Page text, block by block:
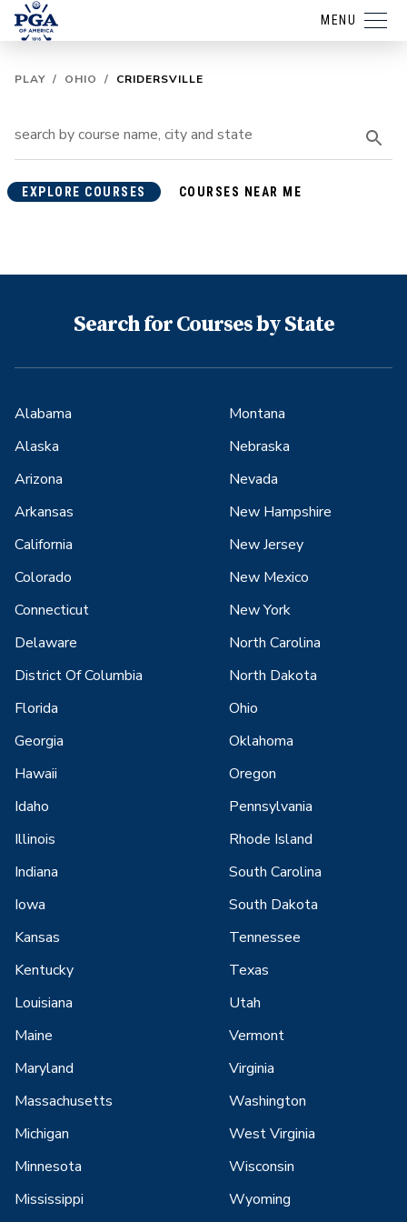
MENU
PLAY / OHIO / CRIDERSVILLE
EXPLORE COURSES COURSES NEAR ME
Search for Courses by State
Alabama
Alaska
Arizona
Arkansas
California
Colorado
Connecticut
Delaware
District Of Columbia
Florida
Georgia
Hawaii
Idaho
Illinois
Indiana
Iowa
Kansas
Kentucky
Louisiana
Maine
Maryland
Massachusetts
Michigan
Minnesota
Mississippi
Montana
Nebraska
Nevada
New Hampshire
New Jersey
New Mexico
New York
North Carolina
North Dakota
Ohio
Oklahoma
Oregon
Pennsylvania
Rhode Island
South Carolina
South Dakota
Tennessee
Texas
Utah
Vermont
Virginia
Washington
West Virginia
Wisconsin
Wyoming